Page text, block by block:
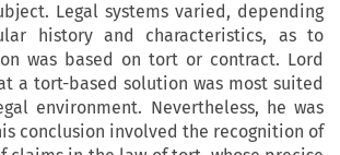
Legal systems varied, depending
history and characteristics, as to
was based on tort or contract. Lord
a tort-based solution was most suited
environment. Nevertheless, he was
conclusion involved the recognition of